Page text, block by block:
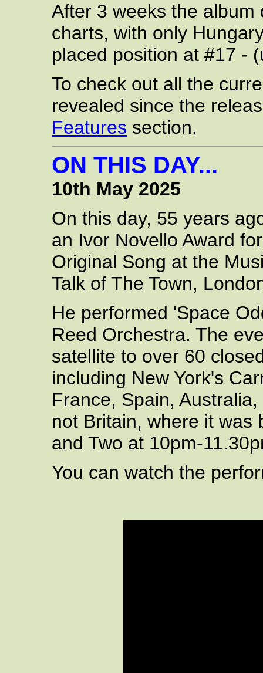
After 3 weeks the
charts, with only
placed position at #17 -
To check out all the
revealed since the
Features section.
ON THIS DAY...
10th May 2025
On this day, 55 years
an Ivor Novello Award
Original Song at the
Talk of The Town,
He performed 'Space
Reed Orchestra. The
satellite to over 60
including New York's
France, Spain,
not Britain, where it was
and Two at 10pm-
You can watch the